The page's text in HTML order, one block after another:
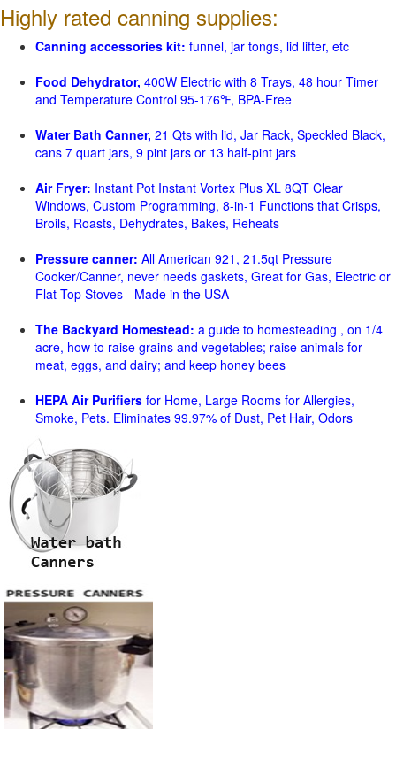
Highly rated canning supplies:
Canning accessories kit: funnel, jar tongs, lid lifter, etc
Food Dehydrator, 400W Electric with 8 Trays, 48 hour Timer
and Temperature Control 95-176℉, BPA-Free
Water Bath Canner, 21 Qts with lid, Jar Rack, Speckled Black,
cans 7 quart jars, 9 pint jars or 13 half-pint jars
Air Fryer: Instant Pot Instant Vortex Plus XL 8QT Clear
Windows, Custom Programming, 8-in-1 Functions that Crisps,
Broils, Roasts, Dehydrates, Bakes, Reheats
Pressure canner: All American 921, 21.5qt Pressure
Cooker/Canner, never needs gaskets, Great for Gas, Electric or
Flat Top Stoves - Made in the USA
The Backyard Homestead: a guide to homesteading , on 1/4
acre, how to raise grains and vegetables; raise animals for
meat, eggs, and dairy; and keep honey bees
HEPA Air Purifiers for Home, Large Rooms for Allergies,
Smoke, Pets. Eliminates 99.97% of Dust, Pet Hair, Odors